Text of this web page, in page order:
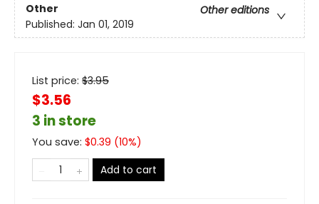
Other
Other editions
Published: Jan 01, 2019
List price: $3.95
$3.56
3 in store
You save: $0.39 (10%)
Add to cart